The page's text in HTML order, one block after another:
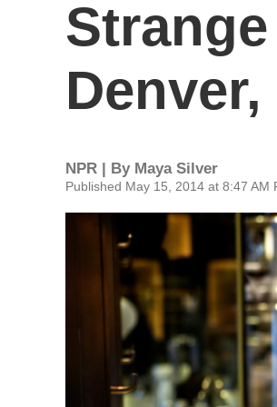
NPR | By Maya Silver
Published May 15, 2014 at 8:47 AM